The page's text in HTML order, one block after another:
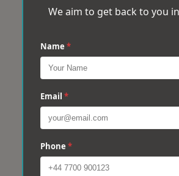
We aim to get back to you
Name *
Email *
Phone *